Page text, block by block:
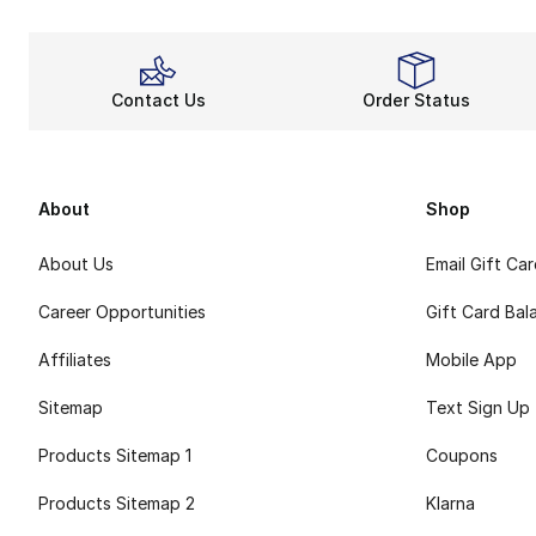
Contact Us Order Status
About
About Us
Career Opportunities
Affiliates
Sitemap
Products Sitemap 1
Products Sitemap 2
Shop
Email Gift
Gift Card
Mobile App
Text Sign Up
Coupons
Klarna